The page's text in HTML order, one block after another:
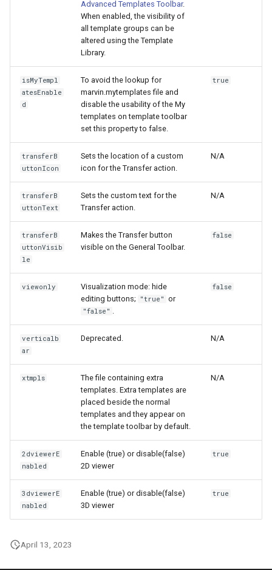
Advanced Templates Toolbar.
When enabled, the visibility of
all template groups can be
altered using the Template
Library.
isMyTempl
atesEnable
d
To avoid the lookup for
marvin.mytemplates file and
disable the usability of the My
templates on template toolbar
set this property to false.
true
transferB
uttonIcon
Sets the location of a custom
icon for the Transfer action.
N/A
transferB
uttonText
Sets the custom text for the
Transfer action.
N/A
transferB
uttonVisib
le
Makes the Transfer button
visible on the General Toolbar.
false
viewonly
Visualization mode: hide
editing buttons;
"true" or
"false" .
false
verticalb
ar
Deprecated. N/A
xtmpls
The file containing extra
templates. Extra templates are
placed beside the normal
templates and they appear on
the template toolbar by default.
N/A
2dviewerE
nabled
Enable (true) or disable(false)
2D viewer
true
3dviewerE
nabled
Enable (true) or disable(false)
3D viewer
true
April 13, 2023